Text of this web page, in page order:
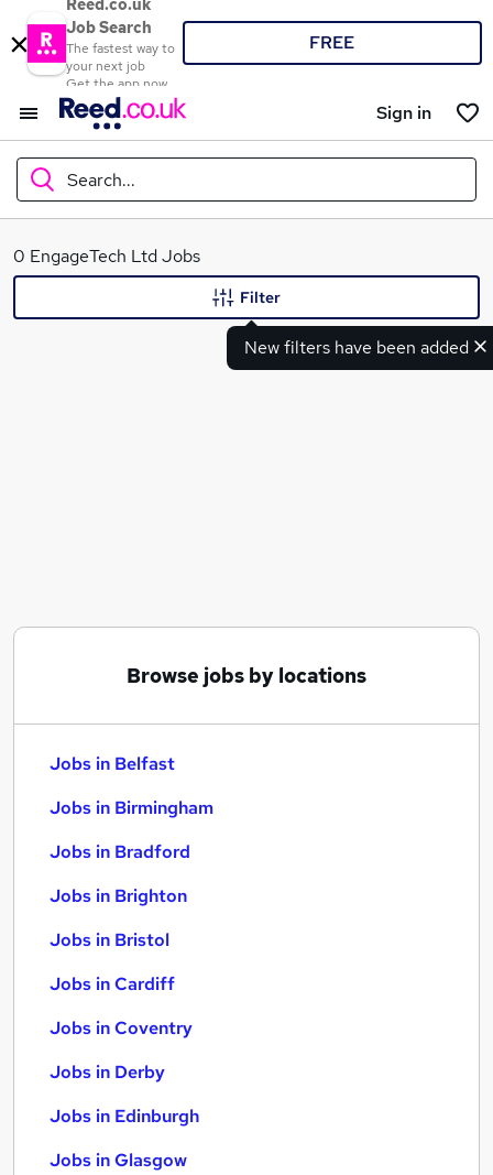
Reed.co.uk
Job Search
The fastest way to
your next job
Get the app now
FREE
Sign in
Search...
What
0 EngageTech Ltd Jobs
New filters have been added
Filter
Browse jobs by locations
Jobs in Belfast
Jobs in Birmingham
Jobs in Bradford
Jobs in Brighton
Jobs in Bristol
Jobs in Cardiff
Jobs in Coventry
Jobs in Derby
Jobs in Edinburgh
Jobs in Glasgow